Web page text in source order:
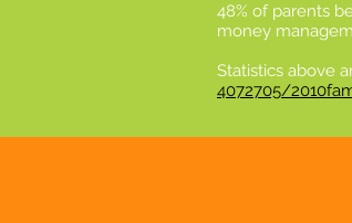
48% of parents
money
Statistics above
4072705/